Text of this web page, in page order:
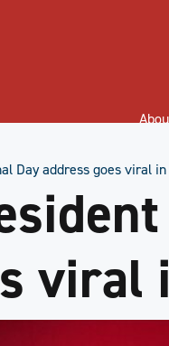
Day address goes viral in
viral